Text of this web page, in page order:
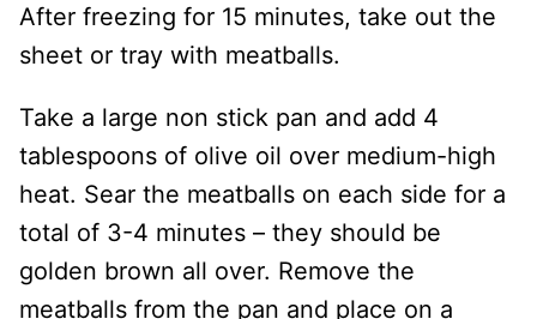
After freezing for 15 minutes, take out the
sheet or tray with meatballs.
Take a large non stick pan and add 4
tablespoons of olive oil over medium-high
heat. Sear the meatballs on each side for a
total of 3-4 minutes – they should be
golden brown all over. Remove the
meatballs from the pan and place on a